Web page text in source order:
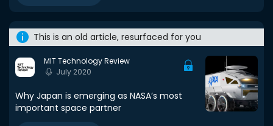
This is an old article, resurfaced for you
MIT Technology Review
July 2020
Why Japan is emerging as NASA’s most
important space partner